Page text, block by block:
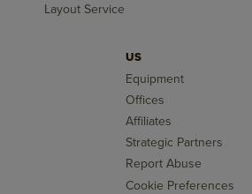
Layout Service
US
Equipment
Offices
Affiliates
Strategic Partners
Report Abuse
Cookie Preferences